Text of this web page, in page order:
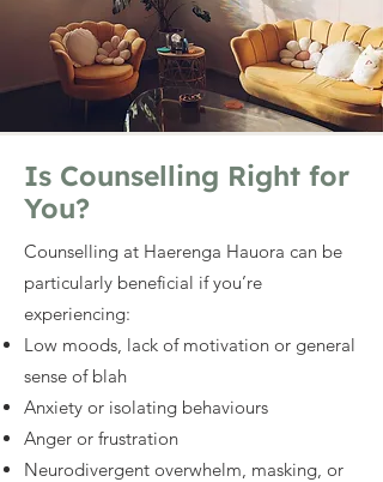
Is Counselling Right for
You?
Counselling at Haerenga Hauora can be
particularly beneficial if you’re
experiencing:
Low moods, lack of motivation or general
sense of blah
Anxiety or isolating behaviours
Anger or frustration
Neurodivergent overwhelm, masking, or